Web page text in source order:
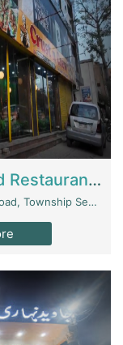
Running Fast Food Restaurant Business For Sale | Restaurants
B1 Lahore - Lahore